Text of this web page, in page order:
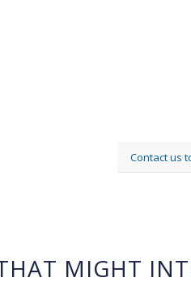
Contact us
MIGHT